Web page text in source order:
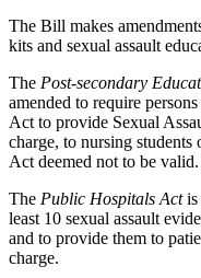
The Bill makes
kits and sexual assault
The Post-secondary
amended to require
Act to provide Sexual
charge, to nursing students
Act deemed not to be valid.
The Public Hospitals Actis
least 10 sexual assault
and to provide them to
charge.